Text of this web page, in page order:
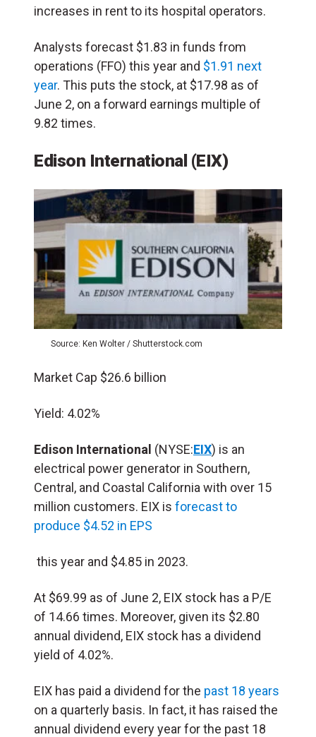
increases in rent to its hospital operators.
Analysts forecast $1.83 in funds from
operations (FFO) this year and $1.91 next
year. This puts the stock, at $17.98 as of
June 2, on a forward earnings multiple of
9.82 times.
Edison International (EIX)
Source: Ken Wolter / Shutterstock.com
Market Cap $26.6 billion
Yield: 4.02%
Edison International (NYSE:EIX) is an
electrical power generator in Southern,
Central, and Coastal California with over 15
million customers. EIX is forecast to
produce $4.52 in EPS
this year and $4.85 in 2023.
At $69.99 as of June 2, EIX stock has a P/E
of 14.66 times. Moreover, given its $2.80
annual dividend, EIX stock has a dividend
yield of 4.02%.
EIX has paid a dividend for the past 18 years
on a quarterly basis. In fact, it has raised the
annual dividend every year for the past 18